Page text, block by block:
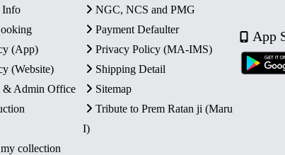
Info
NGC, NCS and PMG
Payment Defaulter
(App)
Privacy Policy (MA-IMS)
(Website)
Shipping Detail
& Admin Office
Sitemap
Tribute to Prem Ratan ji (Maru
I)
collection
App